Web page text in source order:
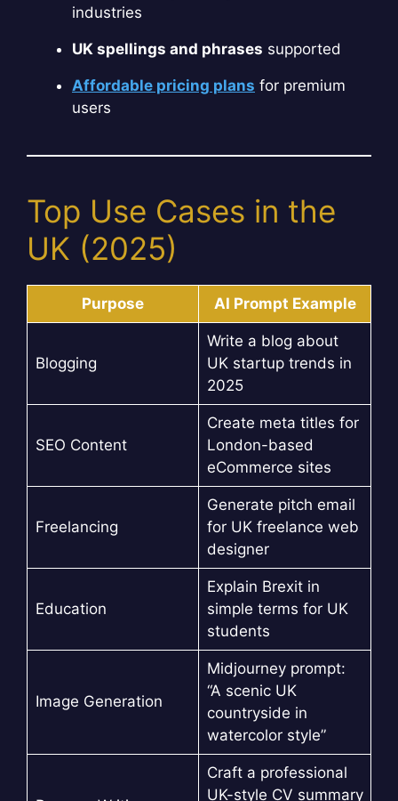
industries
UK spellings and phrases supported
Affordable pricing plans for premium
users
Top Use Cases in the
UK (2025)
Purpose AI Prompt Example
Blogging
Write a blog about
UK startup trends in
2025
SEO Content
Create meta titles for
London-based
eCommerce sites
Freelancing
Generate pitch email
for UK freelance web
designer
Education
Explain Brexit in
simple terms for UK
students
Image Generation
Midjourney prompt:
“A scenic UK
countryside in
watercolor style”
Craft a professional
UK-style CV summary